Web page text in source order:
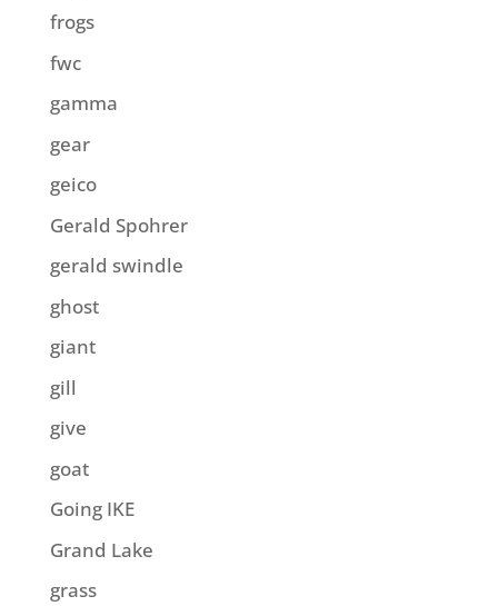
frogs
fwc
gamma
gear
geico
Gerald Spohrer
gerald swindle
ghost
giant
gill
give
goat
Going IKE
Grand Lake
grass